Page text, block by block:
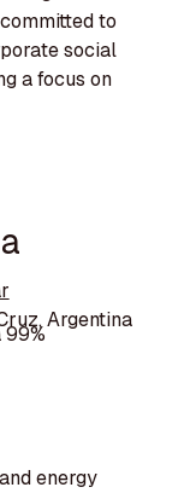
to
social
a focus on
Argentina
99%
energy